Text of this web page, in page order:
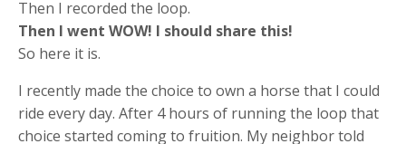
Then I recorded the loop.
Then I went WOW! I should share this!
So here it is.
I recently made the choice to own a horse that I could
ride every day. After 4 hours of running the loop that
choice started coming to fruition. My neighbor told